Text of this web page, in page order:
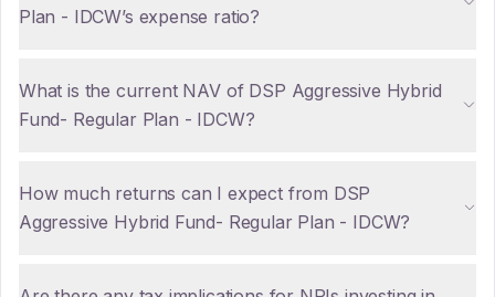
Plan - IDCW’s expense ratio?
What is the current NAV of DSP Aggressive Hybrid
Fund- Regular Plan - IDCW?
How much returns can I expect from DSP
Aggressive Hybrid Fund- Regular Plan - IDCW?